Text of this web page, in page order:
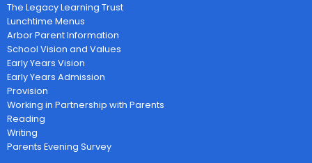
The Legacy Learning Trust
Lunchtime Menus
Arbor Parent Information
School Vision and Values
Early Years Vision
Early Years Admission
Provision
Working in Partnership with Parents
Reading
Writing
Parents Evening Survey